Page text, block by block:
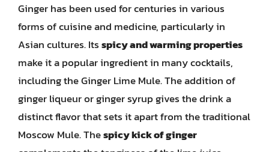
Ginger has been used for centuries in various
forms of cuisine and medicine, particularly in
Asian cultures. Itsspicy and warming properties
make it a popular ingredient in many cocktails,
including the Ginger Lime Mule. The addition of
ginger liqueur or ginger syrup gives the drink a
distinct flavor that sets it apart from the traditional
Moscow Mule. Thespicy kick of ginger